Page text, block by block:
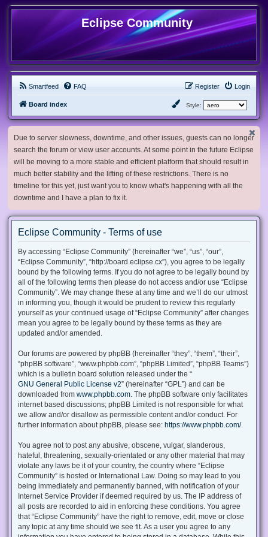
Eclipse Community
Smartfeed FAQ Login
Register
Board index Style:
Due to server slowness, downtime, and other issues, guests can no longer
search the forum or view user accounts. At some point in the future Eclipse
will be moving to a more stable and efficient platform that should result in
much better stability and the lifting of these restrictions. There is no
timeline for this yet, just want you to know what's happening with all the
downtime and I have a plan to fix it.
Eclipse Community - Terms of use
By accessing “Eclipse Community” (hereinafter “we”, “us”, “our”,
“Eclipse Community”, “http://board.eclipse.cx”), you agree to be legally
bound by the following terms. If you do not agree to be legally bound by
all of the following terms then please do not access and/or use “Eclipse
Community”. We may change these at any time and we’ll do our utmost
in informing you, though it would be prudent to review this regularly
yourself as your continued usage of “Eclipse Community” after changes
mean you agree to be legally bound by these terms as they are
updated and/or amended.
Our forums are powered by phpBB (hereinafter “they”, “them”, “their”,
“phpBB software”, “www.phpbb.com”, “phpBB Limited”, “phpBB Teams”)
which is a bulletin board solution released under the “
GNU General Public License v2” (hereinafter “GPL”) and can be
downloaded from www.phpbb.com . The phpBB software only facilitates
internet based discussions; phpBB Limited is not responsible for what
we allow and/or disallow as permissible content and/or conduct. For
further information about phpBB, please see: https://www.phpbb.com/.
You agree not to post any abusive, obscene, vulgar, slanderous,
hateful, threatening, sexually-orientated or any other material that may
violate any laws be it of your country, the country where “Eclipse
Community” is hosted or International Law. Doing so may lead to you
being immediately and permanently banned, with notification of your
Internet Service Provider if deemed required by us. The IP address of
all posts are recorded to aid in enforcing these conditions. You agree
that “Eclipse Community” have the right to remove, edit, move or close
any topic at any time should we see fit. As a user you agree to any